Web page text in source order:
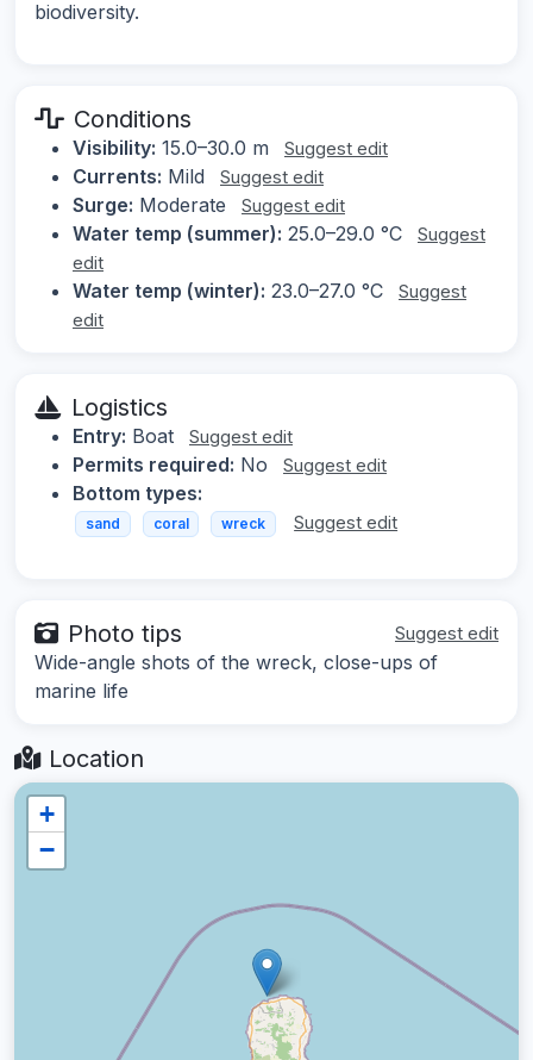
biodiversity.
Conditions
Visibility: 15.0–30.0 m Suggest edit
Currents: Mild Suggest edit
Surge: Moderate Suggest edit
Water temp (summer): 25.0–29.0 °C
Suggest
edit
Water temp (winter): 23.0–27.0 °C
Suggest
edit
Logistics
Entry: Boat Suggest edit
Permits required: No Suggest edit
Bottom types:
sand coral wreck Suggest edit
Photo tips Suggest edit
Wide-angle shots of the wreck, close-ups of
marine life
Location
+
−